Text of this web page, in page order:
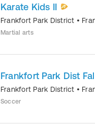
Karate Kids II
Frankfort Park District •
Martial arts
Frankfort Park Dist
Frankfort Park District •
Soccer